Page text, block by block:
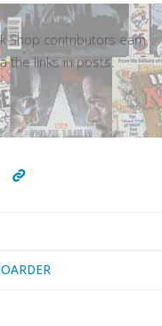
Shop contributors earn
the links in posts.